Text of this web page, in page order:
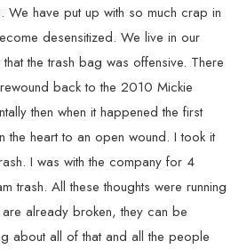
We have put up with so much crap in
desensitized. We live in our
the trash bag was offensive. There
back to the 2010 Mickie
then when it happened the first
the heart to an open wound. I took it
I was with the company for 4
trash. All these thoughts were running
already broken, they can be
about all of that and all the people